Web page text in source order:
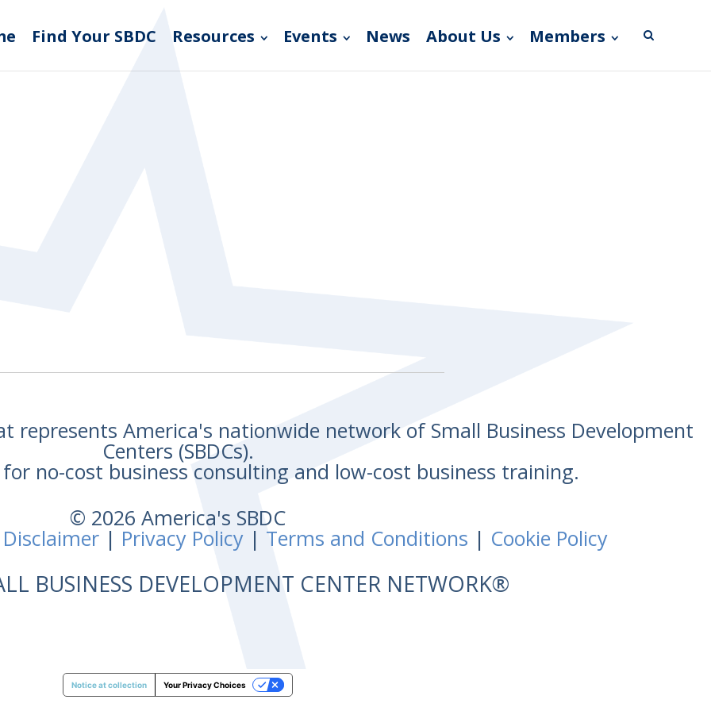
Find Your SBDC Resources Events News About Us Members
represents America's nationwide network of Small Business Development
Centers (SBDCs).
no-cost business consulting and low-cost business training.
© 2026 America's SBDC
| Privacy Policy| Terms and Conditions | Cookie Policy
BUSINESS DEVELOPMENT CENTER NETWORK®
Notice at collection Your Privacy Choices